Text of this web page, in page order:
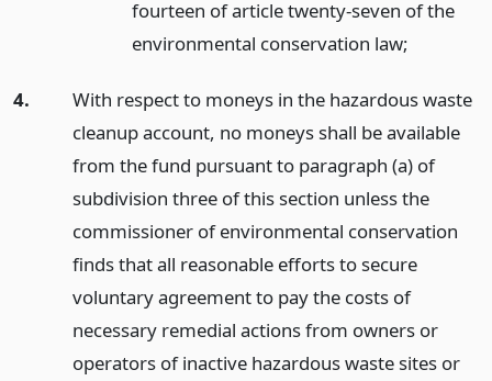
fourteen of article twenty-seven of the
environmental conservation law;
4.
With respect to moneys in the hazardous waste
cleanup account, no moneys shall be available
from the fund pursuant to paragraph (a) of
subdivision three of this section unless the
commissioner of environmental conservation
finds that all reasonable efforts to secure
voluntary agreement to pay the costs of
necessary remedial actions from owners or
operators of inactive hazardous waste sites or